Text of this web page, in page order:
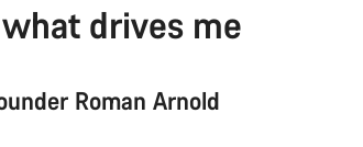
drives me
Roman Arnold